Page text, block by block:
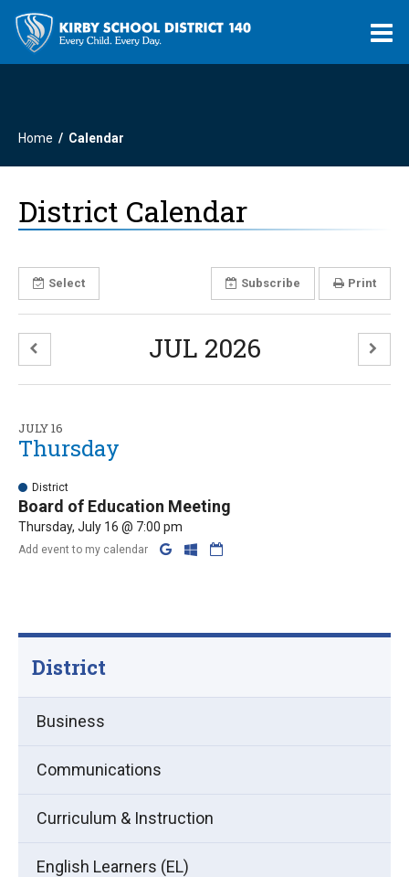
Home Calendar
District Calendar
Select Subscribe Print
JUL 2026
JULY 16
Thursday
District
Board of Education Meeting
Thursday, July 16 @ 7:00 pm
Add event to my calendar
District
Business
Communications
Curriculum & Instruction
English Learners (EL)